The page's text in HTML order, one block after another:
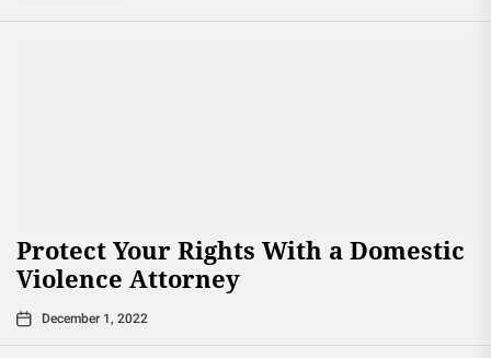
Protect Your Rights With a Domestic
Violence Attorney
December 1, 2022